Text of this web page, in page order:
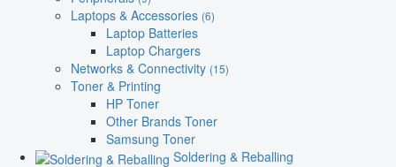
Laptops & Accessories (6)
Laptop Batteries
Laptop Chargers
Networks & Connectivity (15)
Toner & Printing
HP Toner
Other Brands Toner
Samsung Toner
Soldering & Reballing